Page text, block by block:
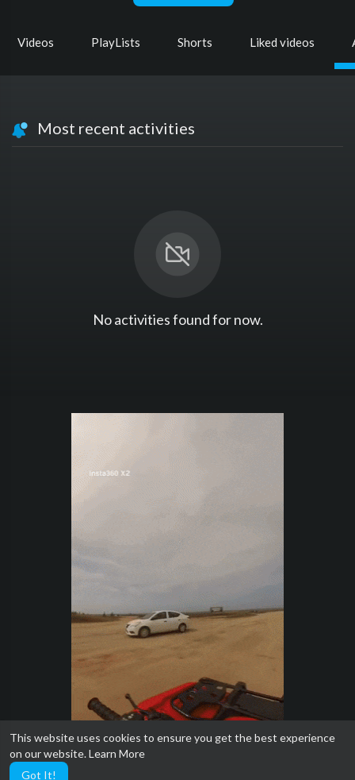
This website uses cookies to ensure you get the best experience
on our website.Learn More
Got It!
Videos PlayLists Shorts Liked videos
Most recent activities
No activities found for now.